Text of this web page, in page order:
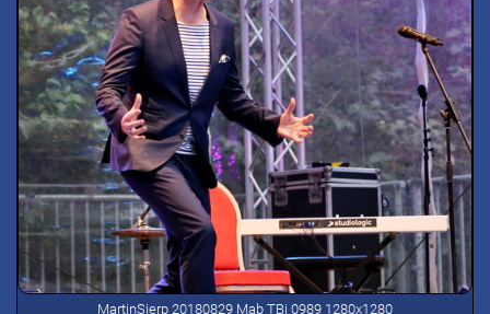
MartinSierp 20180829 Mab TBi 0989 1280x1280